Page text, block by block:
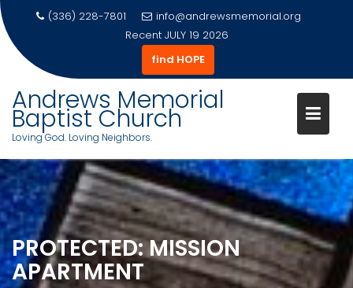
to
content
(336) 228-7801
info@andrewsmemorial.org
Recent JULY 19 2026
find HOPE
Andrews Memorial
Baptist Church
Loving God. Loving Neighbors.
PROTECTED: MISSION
APARTMENT